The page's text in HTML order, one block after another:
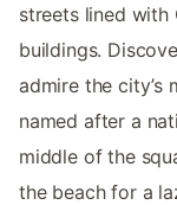
streets lined with
buildings.
admire the city’s
named after a
middle of the
the beach for a